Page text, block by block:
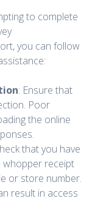
to complete
you can follow
: Ensure that
Poor
the online
that you have
whopper receipt
or store number.
result in access